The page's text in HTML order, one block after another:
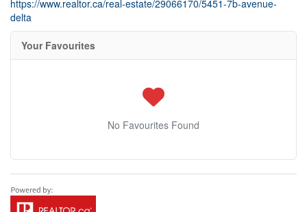
https://www.realtor.ca/real-estate/29066170/5451-7b-avenue-
delta
Your Favourites
No Favourites Found